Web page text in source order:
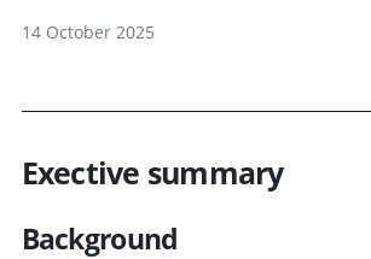
14 October 2025
Exective summary
Background